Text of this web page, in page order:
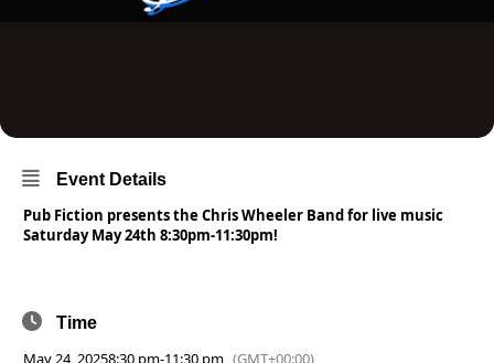
Event Details
Pub Fiction presents the Chris Wheeler Band for live music
Saturday May 24th 8:30pm-11:30pm!
Time
May 24, 20258:30 pm-11:30 pm (GMT+00:00)